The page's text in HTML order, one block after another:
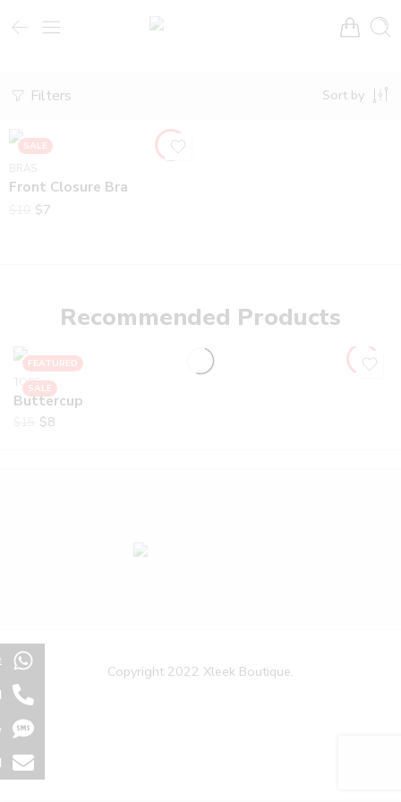
Filters Sort by
SALE
BRAS
Front Closure Bra
$7
Recommended Products
FEATURED
SALE
TOPS
Buttercup
$8
Copyright 2022 Xleek Boutique.